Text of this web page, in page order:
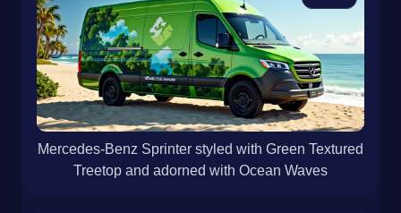
Mercedes-Benz Sprinter styled with Green Textured
Treetop and adorned with Ocean Waves